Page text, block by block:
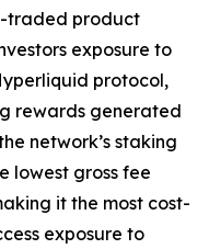
traded product
exposure to
protocol,
rewards generated
network’s staking
lowest gross fee
it the most cost-
exposure to